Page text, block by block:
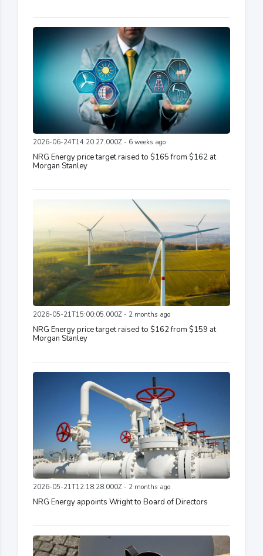
2026-06-24T14:20:27.000Z - 6 weeks ago
NRG Energy price target raised to $165 from $162 at
Morgan Stanley
2026-05-21T15:00:05.000Z - 2 months ago
NRG Energy price target raised to $162 from $159 at
Morgan Stanley
2026-05-21T12:18:28.000Z - 2 months ago
NRG Energy appoints Wright to Board of Directors